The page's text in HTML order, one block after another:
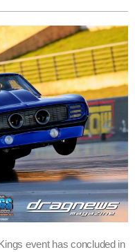
event has concluded in